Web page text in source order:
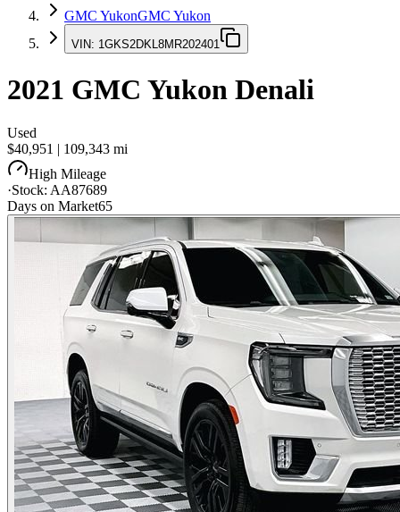
GMC YukonGMC Yukon
VIN: 1GKS2DKL8MR202401
2021 GMC Yukon Denali
Used
$40,951 | 109,343 mi
High Mileage
·Stock: AA87689
Days on Market65